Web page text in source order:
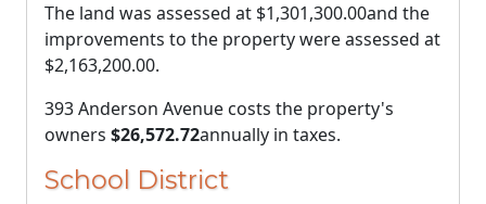
The land was assessed at $1,301,300.00and the
improvements to the property were assessed at
$2,163,200.00.
393 Anderson Avenue costs the property's
owners $26,572.72annually in taxes.
School District